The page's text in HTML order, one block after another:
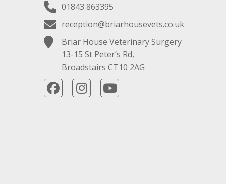
01843 863395
reception@briarhousevets.co.uk
Briar House Veterinary Surgery
13-15 St Peter’s Rd,
Broadstairs CT10 2AG